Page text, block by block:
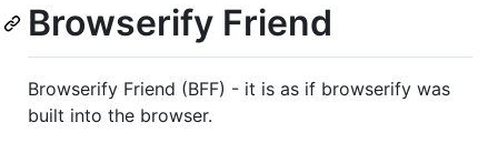
Browserify Friend
Browserify Friend (BFF) - it is as if browserify was
built into the browser.